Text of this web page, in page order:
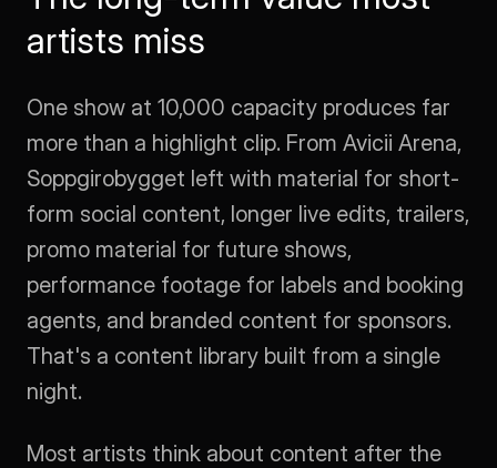
artists miss
One show at 10,000 capacity produces far
more than a highlight clip. From Avicii Arena,
Soppgirobygget left with material for short-
form social content, longer live edits, trailers,
promo material for future shows,
performance footage for labels and booking
agents, and branded content for sponsors.
That's a content library built from a single
night.
Most artists think about content after the